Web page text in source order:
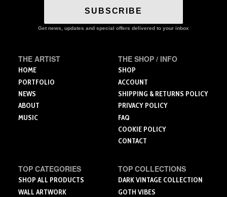
be
the
options
may
be
the
product
SUBSCRIBE
Get news, updates and special offers delivered to your inbox
THE ARTIST
HOME
PORTFOLIO
NEWS
ABOUT
MUSIC
THE SHOP / INFO
SHOP
ACCOUNT
SHIPPING & RETURNS POLICY
PRIVACY POLICY
FAQ
COOKIE POLICY
CONTACT
TOP CATEGORIES
SHOP ALL PRODUCTS
WALL ARTWORK
TOP COLLECTIONS
DARK VINTAGE COLLECTION
GOTH VIBES